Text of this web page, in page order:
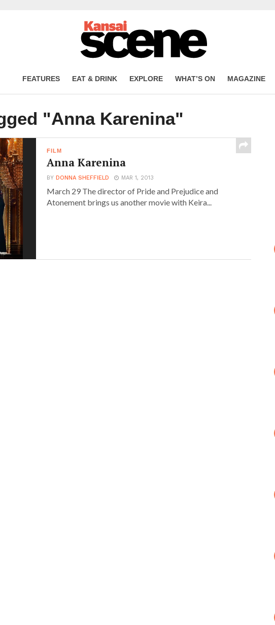
FEATURES EAT & DRINK EXPLORE WHAT’S ON MAGAZINE
"Anna Karenina"
FILM
Anna Karenina
BYDONNA SHEFFIELD MAR 1, 2013
March 29 The director of Pride and Prejudice and
Atonement brings us another movie with Keira...